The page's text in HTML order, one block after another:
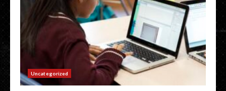
Uncategorized